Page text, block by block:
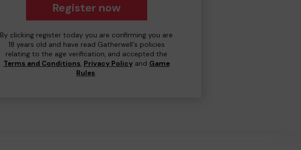
Register now
By clicking register today you are confirming you are
18 years old and have read Gatherwell's policies
relating to the age verification, and accepted the
Terms and Conditions, Privacy Policyand Game
Rules.